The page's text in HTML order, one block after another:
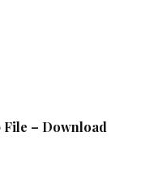
File – Download